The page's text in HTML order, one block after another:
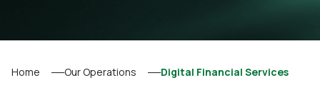
Home Our Operations Digital Financial Services